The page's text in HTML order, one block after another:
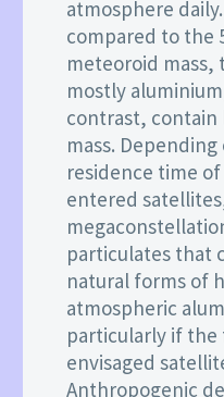
atmosphere
compared to the
meteoroid mass,
mostly
contrast, contain
mass.
residence time
entered
particulates that
natural forms of
atmospheric
particularly if
envisaged
Anthropogenic